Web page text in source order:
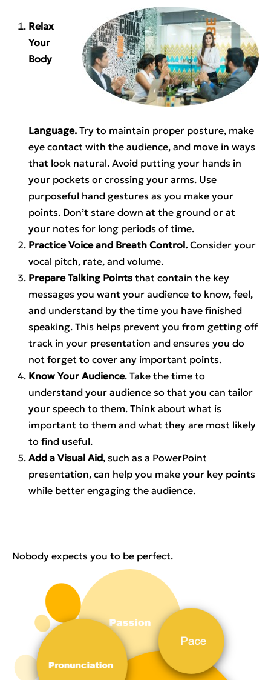
Relax
Your
Body
Language. Try to maintain proper posture, make
eye contact with the audience, and move in ways
that look natural. Avoid putting your hands in
your pockets or crossing your arms. Use
purposeful hand gestures as you make your
points. Don’t stare down at the ground or at
your notes for long periods of time.
Practice Voice and Breath Control. Consider your
vocal pitch, rate, and volume.
Prepare Talking Points that contain the key
messages you want your audience to know, feel,
and understand by the time you have finished
speaking. This helps prevent you from getting off
track in your presentation and ensures you do
not forget to cover any important points.
Know Your Audience. Take the time to
understand your audience so that you can tailor
your speech to them. Think about what is
important to them and what they are most likely
to find useful.
Add a Visual Aid, such as a PowerPoint
presentation, can help you make your key points
while better engaging the audience.
Nobody expects you to be perfect.